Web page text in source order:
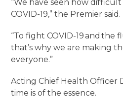
“We have seen how
COVID-19,” the Premier said.
“To fight COVID-19 and the
that’s why we are making
everyone.”
Acting Chief Health Officer
time is of the essence.